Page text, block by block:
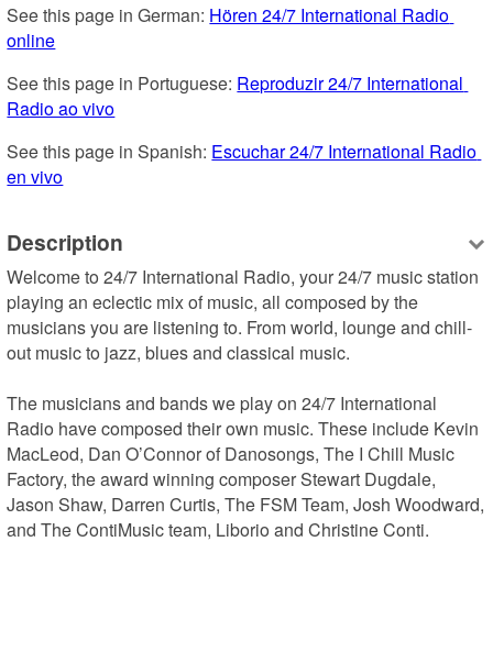
See this page in German: Hören 24/7 International Radio
online
See this page in Portuguese: Reproduzir 24/7 International
Radio ao vivo
See this page in Spanish: Escuchar 24/7 International Radio
en vivo
Description
Welcome to 24/7 International Radio, your 24/7 music station
playing an eclectic mix of music, all composed by the
musicians you are listening to. From world, lounge and chill-
out music to jazz, blues and classical music.
The musicians and bands we play on 24/7 International
Radio have composed their own music. These include Kevin
MacLeod, Dan O’Connor of Danosongs, The I Chill Music
Factory, the award winning composer Stewart Dugdale,
Jason Shaw, Darren Curtis, The FSM Team, Josh Woodward,
and The ContiMusic team, Liborio and Christine Conti.